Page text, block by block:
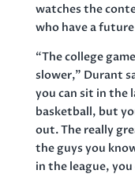
watches the
who have a
“The college
slower,” Durant
you can sit in the
basketball, but
out. The really
the guys you
in the league,